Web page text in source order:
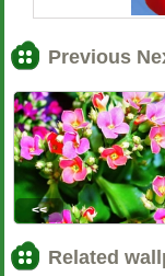
Previous
<<
Related